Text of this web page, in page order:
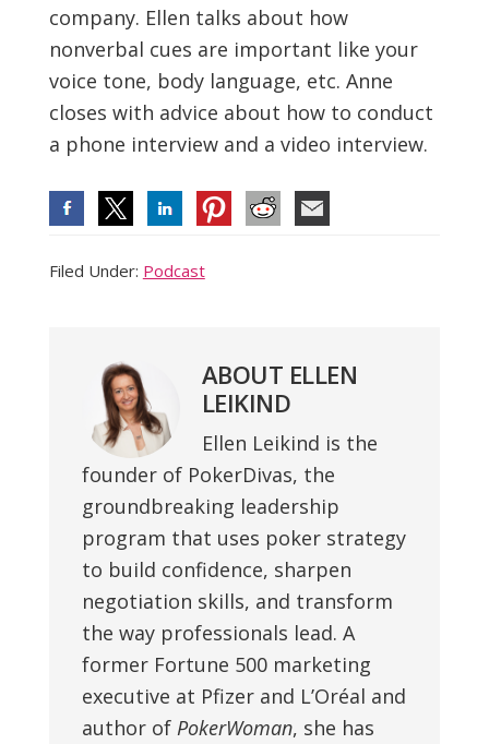
company. Ellen talks about how
nonverbal cues are important like your
voice tone, body language, etc. Anne
closes with advice about how to conduct
a phone interview and a video interview.
Filed Under: Podcast
ABOUT ELLEN
LEIKIND
Ellen Leikind is the
founder of PokerDivas, the
groundbreaking leadership
program that uses poker strategy
to build confidence, sharpen
negotiation skills, and transform
the way professionals lead. A
former Fortune 500 marketing
executive at Pfizer and L’Oréal and
author of PokerWoman, she has